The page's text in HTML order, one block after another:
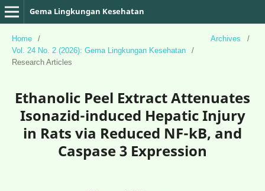
Gema Lingkungan Kesehatan
Home / Archives
/
Vol. 24 No. 2 (2026): Gema Lingkungan Kesehatan
/
Research Articles
Ethanolic Peel Extract Attenuates
Isonazid-induced Hepatic Injury
in Rats via Reduced NF-kB, and
Caspase 3 Expression